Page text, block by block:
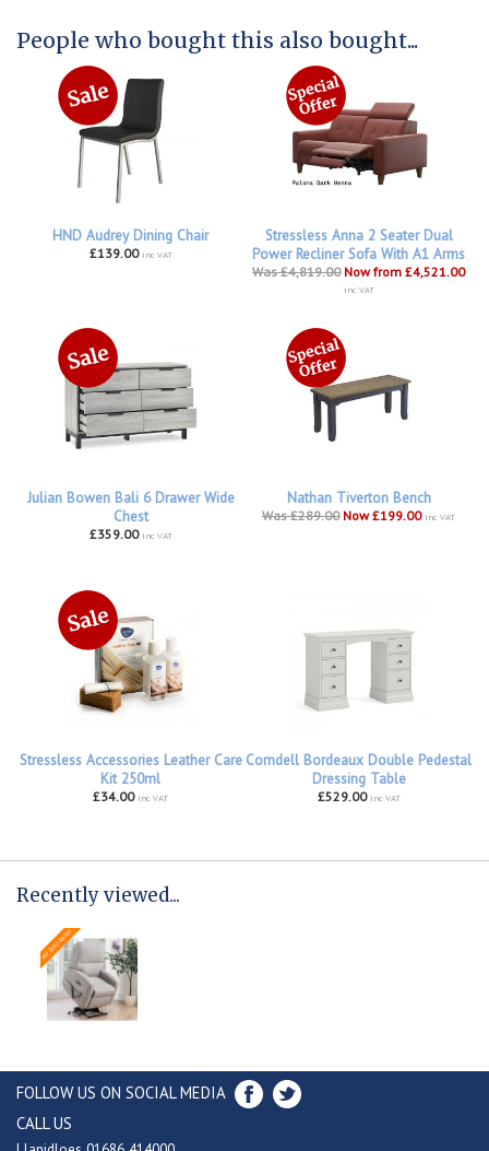
People who bought this also bought...
HND Audrey Dining Chair
£139.00 inc VAT
Stressless Anna 2 Seater Dual
Power Recliner Sofa With A1 Arms
Was £4,819.00 Now from £4,521.00
inc VAT
Julian Bowen Bali 6 Drawer Wide
Chest
£359.00 inc VAT
Nathan Tiverton Bench
Was £289.00 Now £199.00 inc VAT
Stressless Accessories Leather Care
Kit 250ml
£34.00 inc VAT
Corndell Bordeaux Double Pedestal
Dressing Table
£529.00 inc VAT
Recently viewed...
FOLLOW US ON SOCIAL MEDIA
CALL US